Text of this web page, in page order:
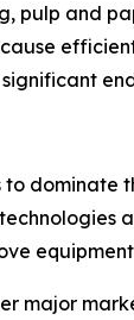
pulp and
to dominate
major